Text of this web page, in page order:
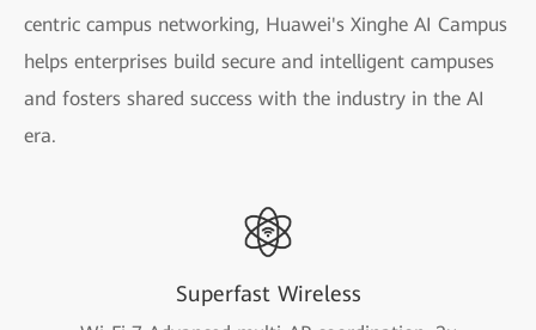
centric campus networking, Huawei's Xinghe AI Campus
helps enterprises build secure and intelligent campuses
and fosters shared success with the industry in the AI
era.
Superfast Wireless